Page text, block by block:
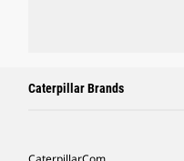
Caterpillar Brands